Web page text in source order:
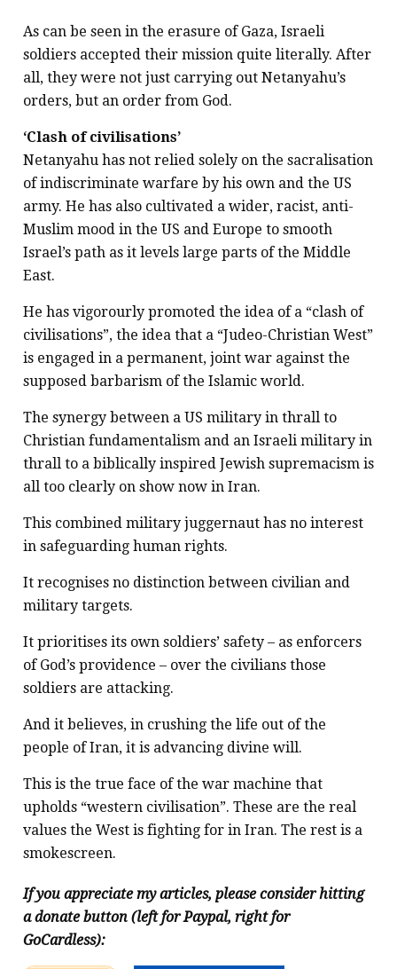
As can be seen in the erasure of Gaza, Israeli
soldiers accepted their mission quite literally. After
all, they were not just carrying out Netanyahu’s
orders, but an order from God.
‘Clash of civilisations’
Netanyahu has not relied solely on the sacralisation
of indiscriminate warfare by his own and the US
army. He has also cultivated a wider, racist, anti-
Muslim mood in the US and Europe to smooth
Israel’s path as it levels large parts of the Middle
East.
He has vigorourly promoted the idea of a “clash of
civilisations”, the idea that a “Judeo-Christian West”
is engaged in a permanent, joint war against the
supposed barbarism of the Islamic world.
The synergy between a US military in thrall to
Christian fundamentalism and an Israeli military in
thrall to a biblically inspired Jewish supremacism is
all too clearly on show now in Iran.
This combined military juggernaut has no interest
in safeguarding human rights.
It recognises no distinction between civilian and
military targets.
It prioritises its own soldiers’ safety – as enforcers
of God’s providence – over the civilians those
soldiers are attacking.
And it believes, in crushing the life out of the
people of Iran, it is advancing divine will.
This is the true face of the war machine that
upholds “western civilisation”. These are the real
values the West is fighting for in Iran. The rest is a
smokescreen.
If you appreciate my articles, please consider hitting
a donate button (left for Paypal, right for
GoCardless):